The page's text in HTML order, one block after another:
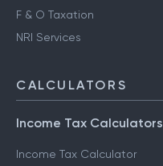
F & O Taxation
NRI Services
CALCULATORS
Income Tax Calculators
Income Tax Calculator